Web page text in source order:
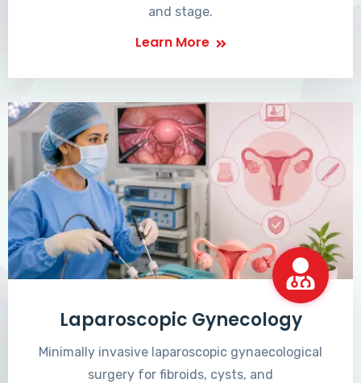
and stage.
Learn More
Laparoscopic Gynecology
Minimally invasive laparoscopic gynaecological
surgery for fibroids, cysts, and